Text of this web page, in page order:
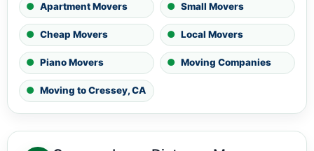
Apartment Movers Small Movers
Cheap Movers Local Movers
Piano Movers Moving Companies
Moving to Cressey, CA